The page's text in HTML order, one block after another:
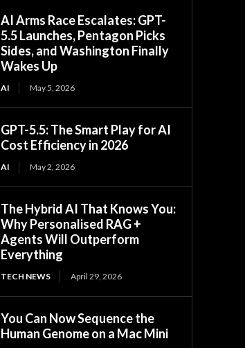
AI Arms Race Escalates: GPT-
5.5 Launches, Pentagon Picks
Sides, and Washington Finally
Wakes Up
AI May 5, 2026
GPT-5.5: The Smart Play for AI
Cost Efficiency in 2026
AI May 2, 2026
The Hybrid AI That Knows You:
Why Personalised RAG +
Agents Will Outperform
Everything
TECH NEWS April 29, 2026
You Can Now Sequence the
Human Genome on a Mac Mini